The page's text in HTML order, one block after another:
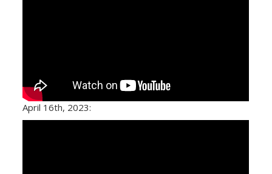
April 16th, 2023: